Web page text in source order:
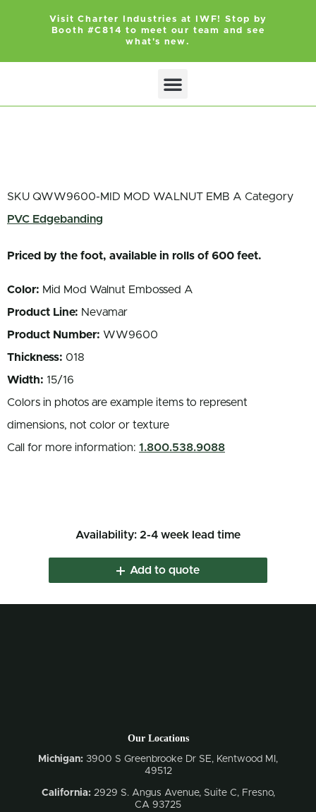
Visit Charter Industries at IWF! Stop by
Booth #C814 to meet our team and see
what's new.
SKU QWW9600-MID MOD WALNUT EMB A Category
PVC Edgebanding
Priced by the foot, available in rolls of 600 feet.
Color: Mid Mod Walnut Embossed A
Product Line: Nevamar
Product Number: WW9600
Thickness: 018
Width: 15/16
Colors in photos are example items to represent
dimensions, not color or texture
Call for more information: 1.800.538.9088
Availability: 2-4 week lead time
Add to quote
Our Locations
Michigan: 3900 S Greenbrooke Dr SE, Kentwood MI,
49512
California: 2929 S. Angus Avenue, Suite C, Fresno,
CA 93725